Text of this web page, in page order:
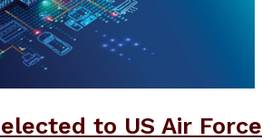
to US Air Force